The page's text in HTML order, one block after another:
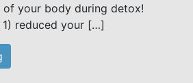
of your body during detox!
1) reduced your […]